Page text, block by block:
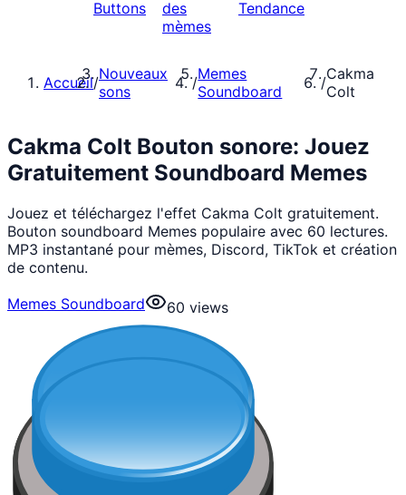
Buttons
des
mèmes
Tendance
Accueil/Nouveaux
sons
/Memes
Soundboard
/Cakma
Colt
Cakma Colt Bouton sonore: Jouez
Gratuitement Soundboard Memes
Jouez et téléchargez l'effet Cakma Colt gratuitement.
Bouton soundboard Memes populaire avec 60 lectures.
MP3 instantané pour mèmes, Discord, TikTok et création
de contenu.
Memes Soundboard
60 views